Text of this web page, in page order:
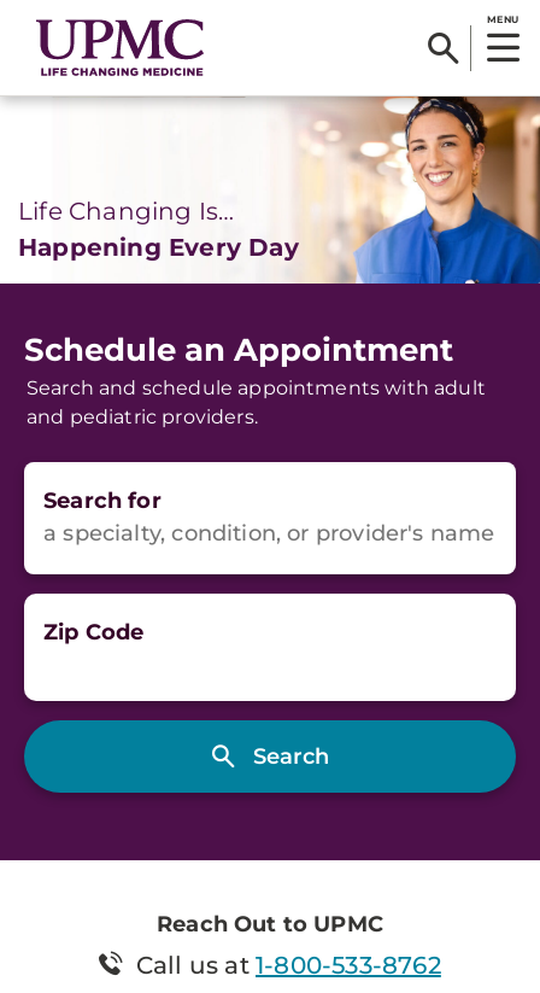
MENU
Life Changing Is…
Happening Every Day
Schedule an Appointment
Search and schedule appointments with adult
and pediatric providers.
Search for
Zip Code
Reach Out to UPMC
Call us at 1-800-533-8762